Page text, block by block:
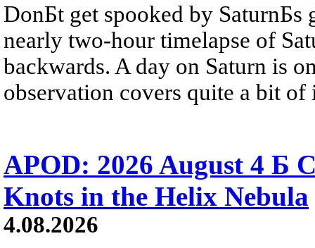
DonБt get spooked by SaturnБs
nearly two-hour timelapse of
backwards. A day on Saturn is
observation covers quite a bit of
APOD: 2026 August 4 Б
Knots in the Helix Nebula
4.08.2026